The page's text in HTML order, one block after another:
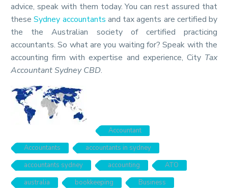
advice, speak with them today. You can rest assured that
theseSydney accountants and tax agents are certified by
the the Australian society of certified practicing
accountants. So what are you waiting for? Speak with the
accounting firm with expertise and experience, City Tax
Accountant Sydney CBD.
Accountant
Accountants
accountants in sydney
accountants sydney
accounting
ATO
australia
bookkeeping
Business